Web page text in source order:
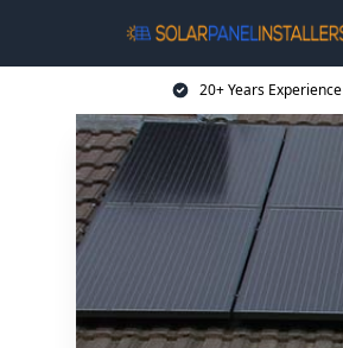
20+ Years Experience